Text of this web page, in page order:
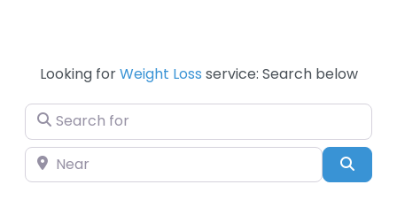
Looking forWeight Loss service: Search below
Search for
Near